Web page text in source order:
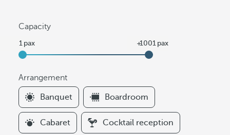
Capacity
Arrangement
F
i
l
t
Banquet Boardroom
Cabaret Cocktail reception